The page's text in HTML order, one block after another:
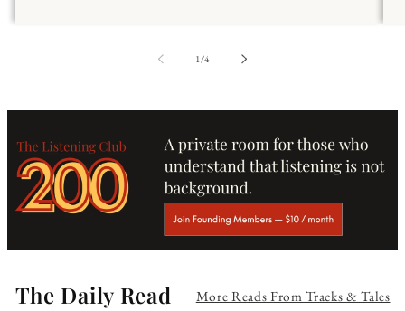
1/of
4
The Daily Read More Reads From Tracks & Tales